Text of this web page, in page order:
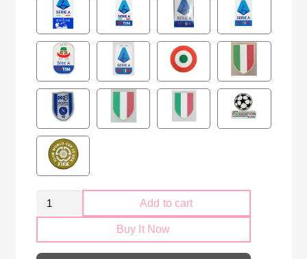
Retro
Parma
Add to cart
Buy It Now